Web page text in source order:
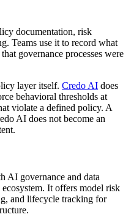
documentation, risk
Teams use it to record what
governance processes were
layer itself. Credo AI does
behavioral thresholds at
violate a defined policy. A
AI does not become an
AI governance and data
It offers model risk
and lifecycle tracking for